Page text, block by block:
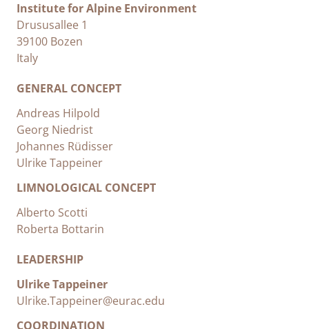
Institute for Alpine Environment
Drususallee 1
39100 Bozen
Italy
GENERAL CONCEPT
Andreas Hilpold
Georg Niedrist
Johannes Rüdisser
Ulrike Tappeiner
LIMNOLOGICAL CONCEPT
Alberto Scotti
Roberta Bottarin
LEADERSHIP
Ulrike Tappeiner
Ulrike.Tappeiner@eurac.edu
COORDINATION